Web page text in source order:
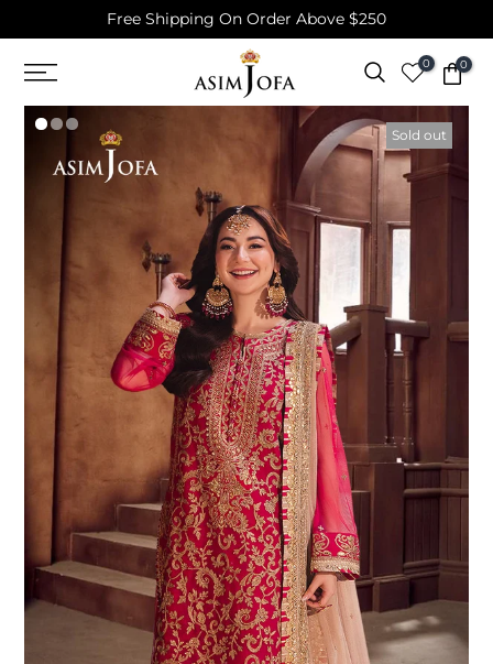
content
Free Shipping On Order Above $250
0 0
Sold out